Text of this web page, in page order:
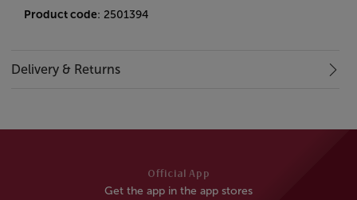
Product code: 2501394
Delivery & Returns
Official App
Get the app in the app stores